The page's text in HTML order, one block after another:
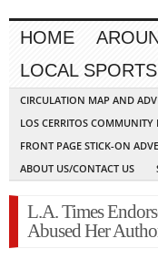
HOME
LOCAL SPORTS
CIRCULATION MAP AND
LOS CERRITOS COMMUNITY
FRONT PAGE STICK-ON
ABOUT US/CONTACT US
L.A. Times
Abused Her